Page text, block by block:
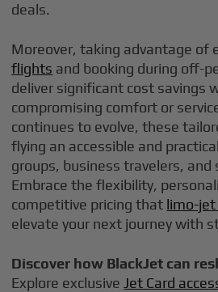
deals.
Moreover, taking advantage of
flights and booking during off-
deliver significant cost savings
compromising comfort or
continues to evolve, these
flying an accessible and
groups, business travelers, and
Embrace the flexibility,
competitive pricing that limo-
elevate your next journey with
Discover how BlackJet can
Explore exclusive Jet Card